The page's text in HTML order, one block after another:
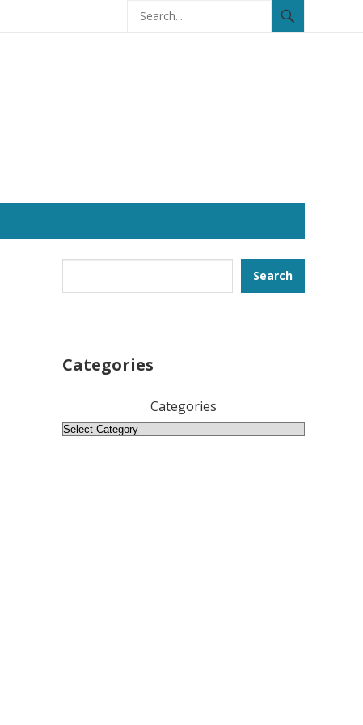
Search
Categories
Categories